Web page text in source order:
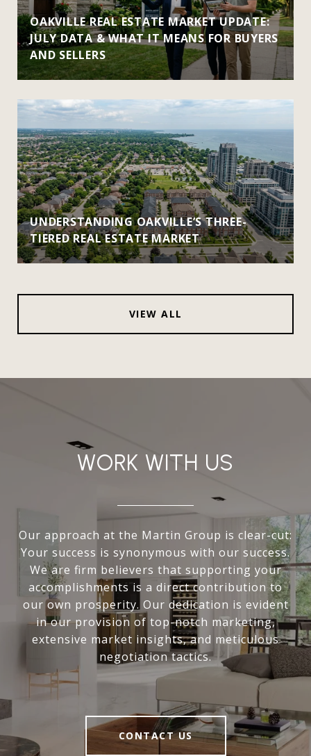
OAKVILLE REAL ESTATE MARKET UPDATE:
JULY DATA & WHAT IT MEANS FOR BUYERS
AND SELLERS
UNDERSTANDING OAKVILLE’S THREE-
TIERED REAL ESTATE MARKET
VIEW ALL
WORK WITH US
Our approach at the Martin Group is clear-cut:
Your success is synonymous with our success.
We are firm believers that supporting your
accomplishments is a direct contribution to
our own prosperity. Our dedication is evident
in our provision of top-notch marketing,
extensive market insights, and meticulous
negotiation tactics.
CONTACT US